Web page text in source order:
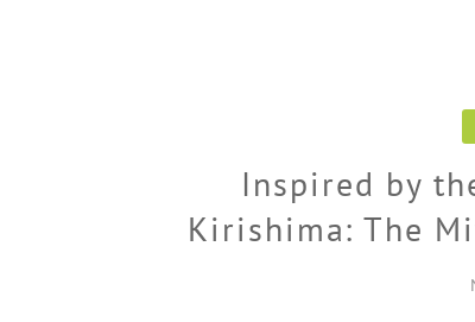
Inspired by
Kirishima: The